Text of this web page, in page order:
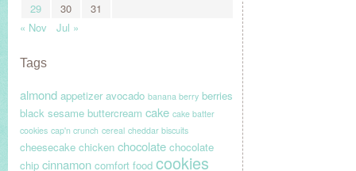
29
30
31
« Nov
Jul »
Tags
almond appetizer avocado banana berry berries
black sesame buttercream cake cake batter
cookies cap'n crunch cereal cheddar biscuits
cheesecake chicken chocolate chocolate
chip cinnamon comfort food cookies